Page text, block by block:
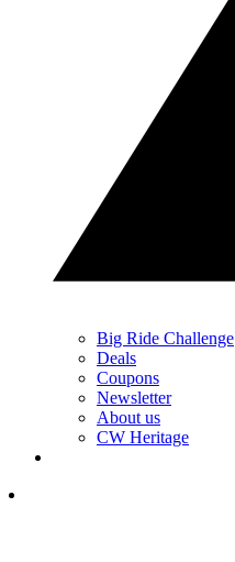
Big Ride Challenge
Deals
Coupons
Newsletter
About us
CW Heritage